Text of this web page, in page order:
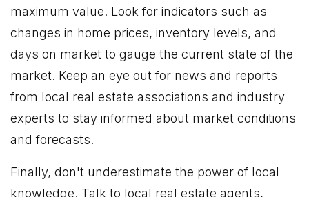
maximum value. Look for indicators such as
changes in home prices, inventory levels, and
days on market to gauge the current state of the
market. Keep an eye out for news and reports
from local real estate associations and industry
experts to stay informed about market conditions
and forecasts.
Finally, don't underestimate the power of local
knowledge. Talk to local real estate agents,